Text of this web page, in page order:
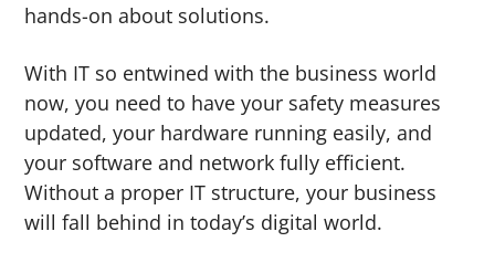
hands-on about solutions.
With IT so entwined with the business world
now, you need to have your safety measures
updated, your hardware running easily, and
your software and network fully efficient.
Without a proper IT structure, your business
will fall behind in today’s digital world.